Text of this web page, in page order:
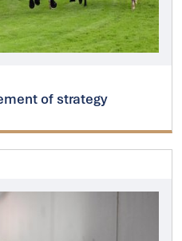
of strategy